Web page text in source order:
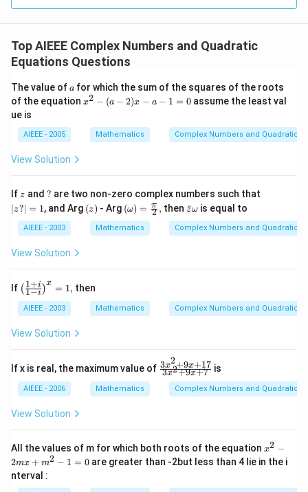
6
Top AIEEE Complex Numbers and Quadratic
Equations Questions
The value ofa
a for which the sum of the squares of the roots
of the equation x
(a
a
-
x2 − (a − 2)x − a − 1 = 0assume the least val
ue is
AIEEE - 2005 Mathematics Complex Numbers and Quadratic
View Solution
If z
z and ?
? are two non-zero complex numbers such that
=
1
∣z?∣ = 1, and Arg (z)
(z) - Arg \lef
t(\o
meg
a\ri
{2},
(ω) = 2
π , then \b
{z}
\o
z
ˉω is equal to
AIEEE - 2003 Mathematics Complex Numbers and Quadratic
View Solution
If \lef
t(\f
rac
{1
+
i}
\ri
gh
t)^
=
(1−i
1+i )
x = 1, then
AIEEE - 2003 Mathematics Complex Numbers and Quadratic
View Solution
If x is real, the maximum value of \f
ra
+
1
3x2+9x+7
3x2+9x+17 is
AIEEE - 2006 Mathematics Complex Numbers and Quadratic
View Solution
All the values of m for which both roots of the equation x^
{2}
-2
x2 −
2mx + m2 − 1 = 0 are greater than -2but less than 4 lie in the i
nterval :